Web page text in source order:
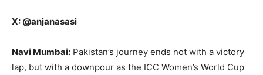
X: @anjanasasi
Navi Mumbai: Pakistan’s journey ends not with a victory
lap, but with a downpour as the ICC Women’s World Cup